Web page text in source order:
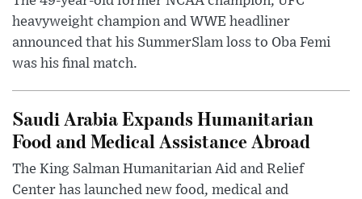
heavyweight champion and WWE headliner
announced that his SummerSlam loss to Oba Femi
was his final match.
Saudi Arabia Expands Humanitarian
Food and Medical Assistance Abroad
The King Salman Humanitarian Aid and Relief
Center has launched new food, medical and